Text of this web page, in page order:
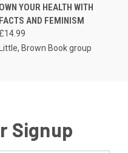
OWN YOUR HEALTH WITH
FACTS AND FEMINISM
£14.99
Little, Brown Book group
Signup